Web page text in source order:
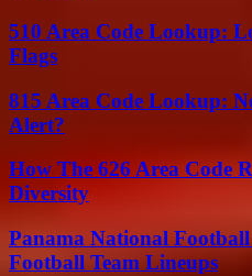
510 Area Code Lookup:
Flags
815 Area Code Lookup:
Alert?
How The 626 Area Code
Diversity
Panama National
Football Team Lineups